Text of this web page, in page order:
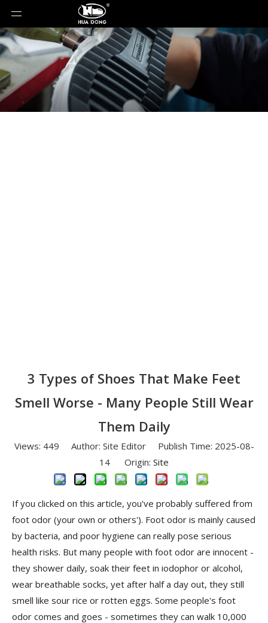
3 Types of Shoes That Make Feet
Smell Worse - Many People Still Wear
Them Daily
Views: 449 Author: Site Editor Publish Time: 2025-08-
14 Origin: Site
If you clicked on this article, you've probably suffered from
foot odor (your own or others'). Foot odor is mainly caused
by bacteria, and poor hygiene can really pose serious
health risks. But many people with foot odor are innocent -
they shower daily, soak their feet in iodophor or alcohol,
wear breathable socks, yet after half a day out, they still
smell like sour rice or rotten eggs. Some people's foot
odor comes and goes - sometimes they can walk 10,000